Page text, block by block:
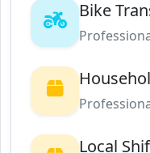
Bike
Local